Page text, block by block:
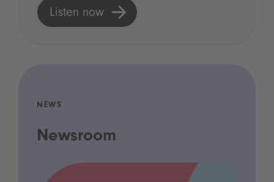
Listen now
NEWS
Newsroom